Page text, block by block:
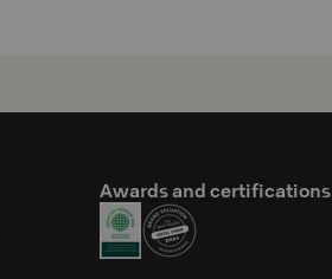
Awards and certifications